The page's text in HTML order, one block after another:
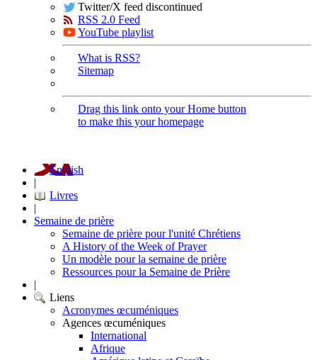
Twitter/X feed discontinued
RSS 2.0 Feed
YouTube playlist
What is RSS?
Sitemap
Drag this link onto your Home button
to make this your homepage
English
|
Livres
|
Semaine de prière
Semaine de prière pour l'unité Chrétiens
A History of the Week of Prayer
Un modèle pour la semaine de prière
Ressources pour la Semaine de Prière
|
Liens
Acronymes œcuméniques
Agences œcuméniques
International
Afrique